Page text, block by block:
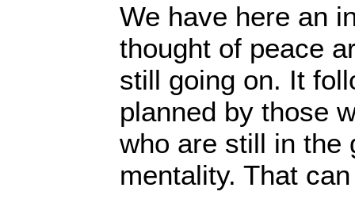
We have here an
thought of peace
still going on. It
planned by those
who are still in the
mentality. That